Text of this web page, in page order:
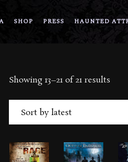
SHOP PRESS HAUNTED
Showing 13–21 of 21 results